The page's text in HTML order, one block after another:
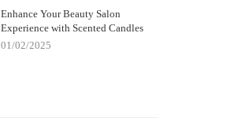
Enhance Your Beauty Salon
Experience with Scented Candles
01/02/2025